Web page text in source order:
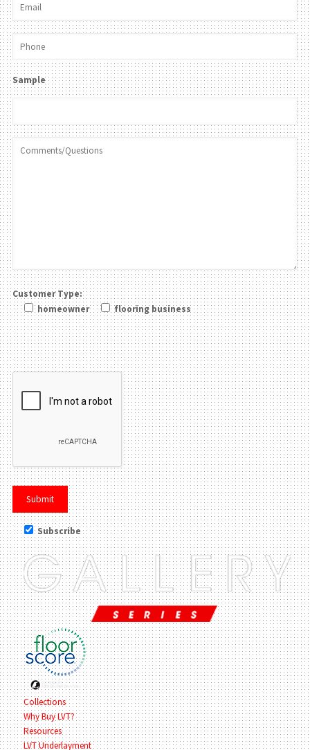
Sample
Customer Type:
homeowner
flooring business
Please leave this field be
Subscribe
Collections
Why Buy LVT?
Resources
LVT Underlayment